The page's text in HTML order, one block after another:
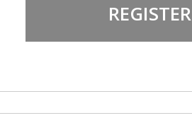
REGISTER